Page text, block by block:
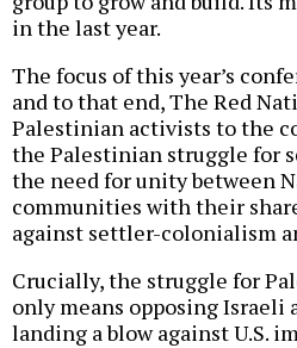
in the last year.
The focus of this year’s
and to that end, The Red
Palestinian activists to the
the Palestinian struggle for
the need for unity between
communities with their
against settler-colonialism
Crucially, the struggle for
only means opposing Israeli
landing a blow against U.S.